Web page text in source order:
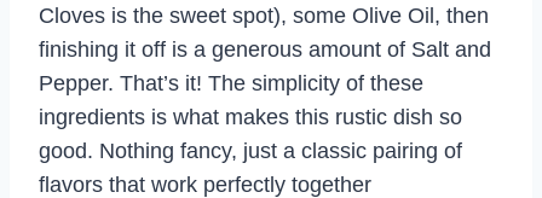
Cloves is the sweet spot), some Olive Oil, then
finishing it off is a generous amount of Salt and
Pepper. That’s it! The simplicity of these
ingredients is what makes this rustic dish so
good. Nothing fancy, just a classic pairing of
flavors that work perfectly together